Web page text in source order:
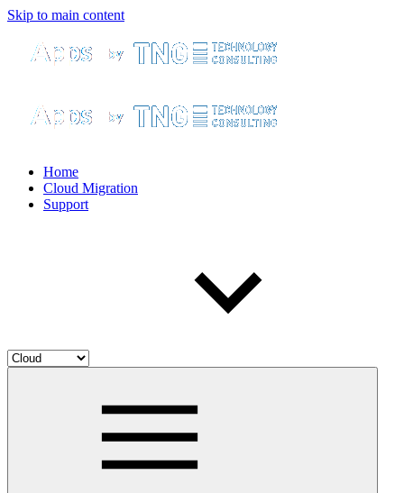
Skip to main content
Home
Cloud Migration
Support